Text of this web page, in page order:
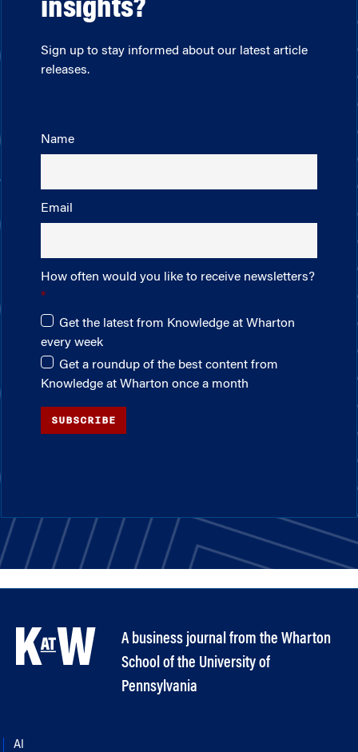
insights?
Sign up to stay informed about our latest article
releases.
Name
Email
How often would you like to receive newsletters?
Get the latest from Knowledge at Wharton
every week
Get a roundup of the best content from
Knowledge at Wharton once a month
SUBSCRIBE
A business journal from the Wharton
School of the University of
Pennsylvania
AI